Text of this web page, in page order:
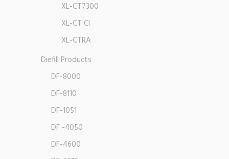
XL-CT7300
XL-CT CI
XL-CTRA
Diefill Products
DF-8000
DF-8110
DF-1051
DF -4050
DF-4600